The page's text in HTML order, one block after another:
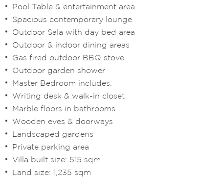
Pool Table & entertainment area
Spacious contemporary lounge
Outdoor Sala with day bed area
Outdoor & indoor dining areas
Gas fired outdoor BBQ stove
Outdoor garden shower
Master Bedroom includes:
Writing desk & walk-in closet
Marble floors in bathrooms
Wooden eves & doorways
Landscaped gardens
Private parking area
Villa built size: 515 sqm
Land size: 1,235 sqm